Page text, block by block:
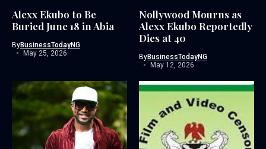
Alexx Ekubo to Be
Buried June 18 in Abia
ByBusinessTodayNG
May 25, 2026
Nollywood Mourns as
Alexx Ekubo Reportedly
Dies at 40
ByBusinessTodayNG
May 12, 2026